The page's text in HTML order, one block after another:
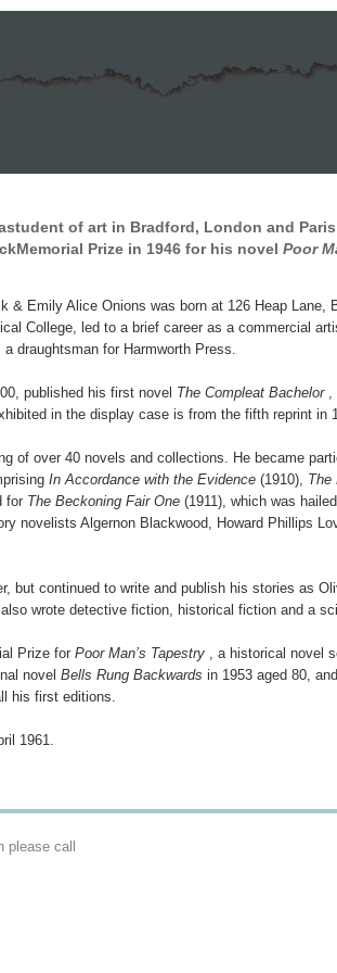
of art in Bradford, London and Paris
Prize in 1946 for his novel Poor
& Emily Alice Onions was born at 126 Heap Lane,
College, led to a brief career as a commercial
draughtsman for Harmworth Press.
published his first novel The Compleat Bachelor,
in the display case is from the fifth reprint in
of over 40 novels and collections. He became
In Accordance with the Evidence (1910), The
for The Beckoning Fair One (1911), which was
novelists Algernon Blackwood, Howard Phillips
but continued to write and publish his stories as
wrote detective fiction, historical fiction and a
Prize for Poor Man’s Tapestry , a historical novel
novel Bells Rung Backwards in 1953 aged 80,
his first editions.
1961.
please call